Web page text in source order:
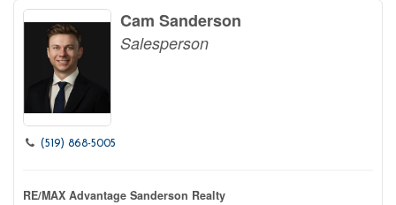
Cam Sanderson
Salesperson
(519) 868-5005
RE/MAX Advantage Sanderson Realty